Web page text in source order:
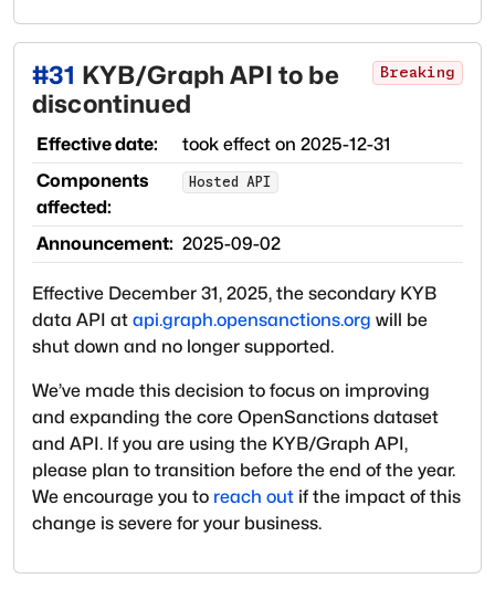
#31 Breaking
KYB/Graph API to be
discontinued
Effective date: took effect on 2025-12-31
Components
affected:
Hosted API
Announcement: 2025-09-02
Effective December 31, 2025, the secondary KYB
data API at api.graph.opensanctions.org will be
shut down and no longer supported.
We’ve made this decision to focus on improving
and expanding the core OpenSanctions dataset
and API. If you are using the KYB/Graph API,
please plan to transition before the end of the year.
We encourage you to reach out if the impact of this
change is severe for your business.